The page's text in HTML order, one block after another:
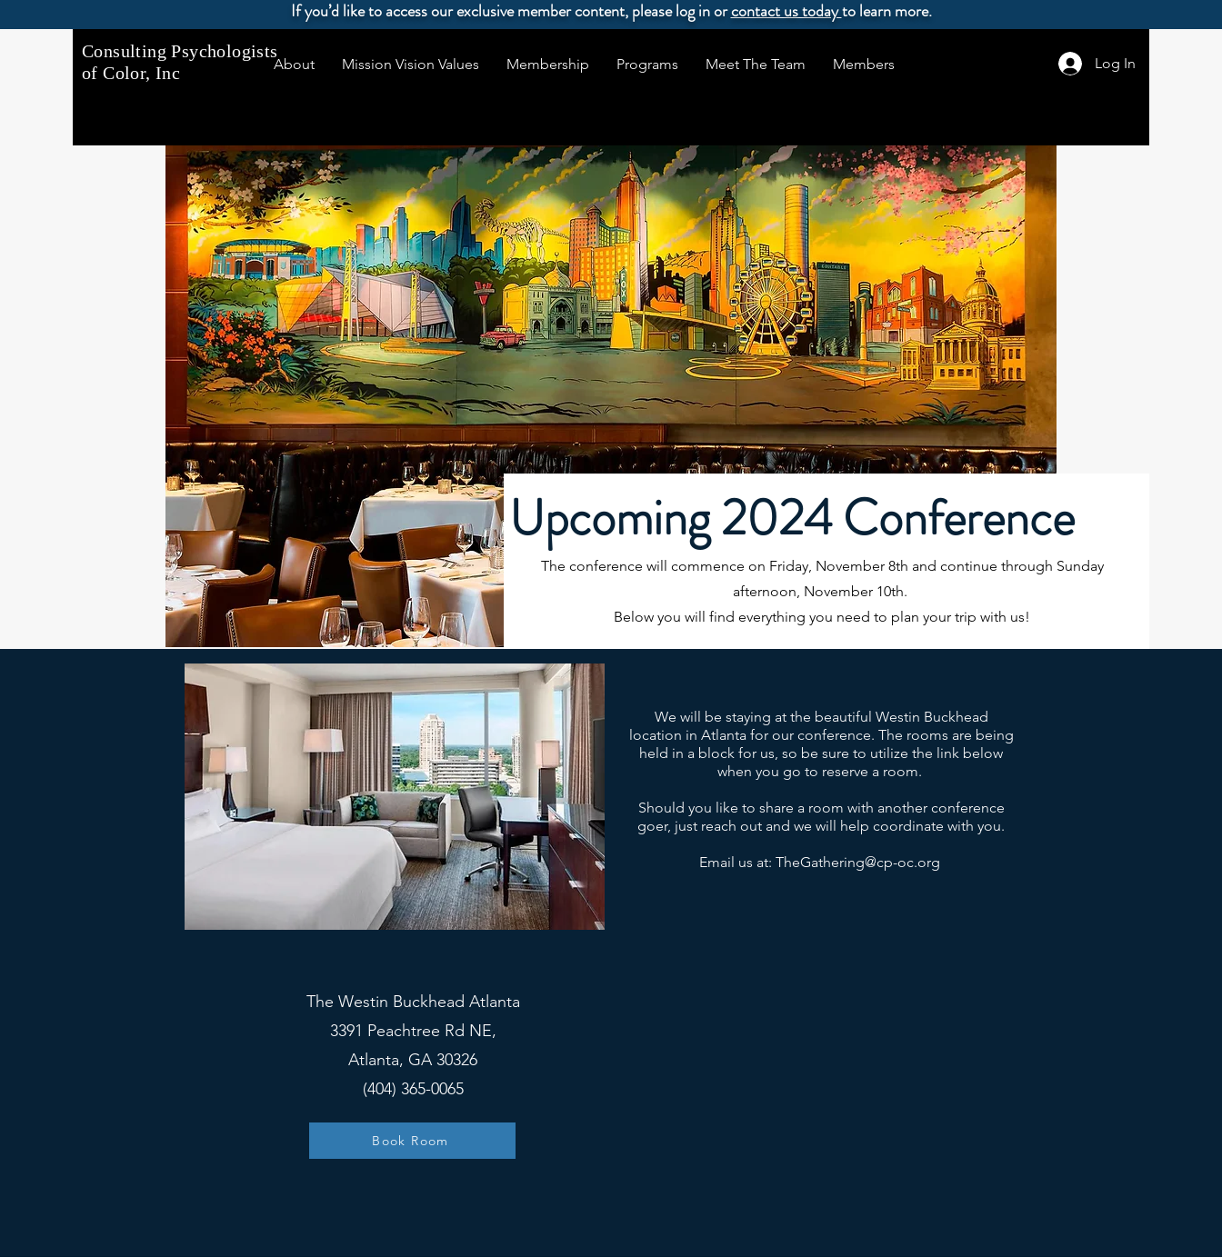
If you’d like to access our exclusive member content, please log in orcontact us todayto learn more.
Consulting Psychologists
of Color, Inc
About Mission Vision Values Membership Programs Meet The Team Members Log In
Upcoming 2024 Conference
The conference will commence on Friday, November 8th and continue through Sunday
afternoon, November 10th.
Below you will find everything you need to plan your trip with us!
The Westin Buckhead Atlanta
3391 Peachtree Rd NE,
Atlanta, GA 30326
(404) 365-0065
Book Room
We will be staying at the beautiful Westin Buckhead
location in Atlanta for our conference. The rooms are being
held in a block for us, so be sure to utilize the link below
when you go to reserve a room.
Should you like to share a room with another conference
goer, just reach out and we will help coordinate with you.
Email us at: TheGathering@cp-oc.org